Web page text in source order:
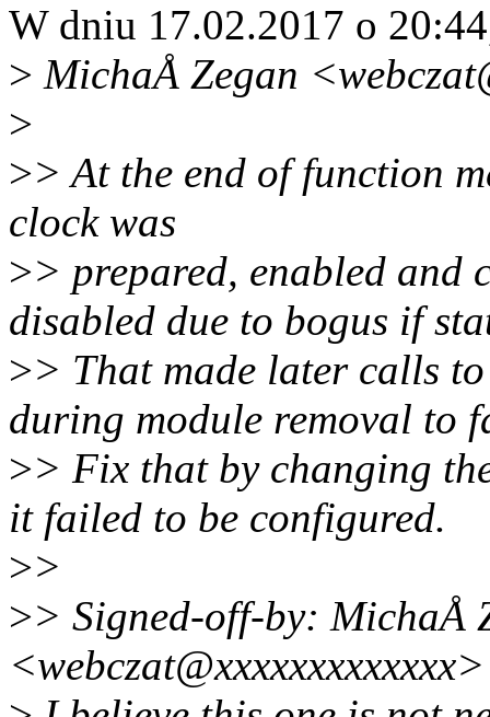
W dniu 17.02.2017 o
> MichaÅ Zegan
>
>> At the end of function
clock was
>> prepared, enabled and
disabled due to bogus if
>> That made later calls
during module removal to
>> Fix that by changing
it failed to be configured.
>>
>> Signed-off-by: MichaÅ
<webczat@xxxxxxxxxxxxx>